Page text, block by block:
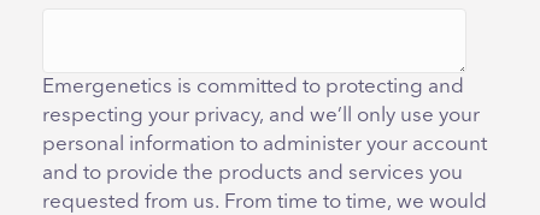
Emergenetics is committed to protecting and
respecting your privacy, and we’ll only use your
personal information to administer your account
and to provide the products and services you
requested from us. From time to time, we would